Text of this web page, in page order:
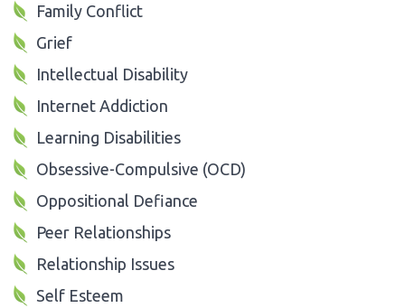
Family Conflict
Grief
Intellectual Disability
Internet Addiction
Learning Disabilities
Obsessive-Compulsive (OCD)
Oppositional Defiance
Peer Relationships
Relationship Issues
Self Esteem